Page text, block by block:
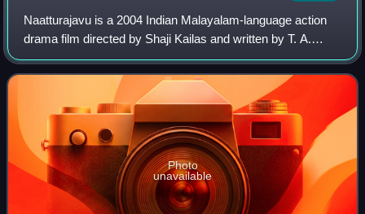
Naatturajavu is a 2004 Indian Malayalam-language action
drama film directed by Shaji Kailas and written by T. A.
Shahid. The film stars Mohanlal in the lead role and Meena,
Nayanthara, Kalabhavan Mani
Photo
unavailable